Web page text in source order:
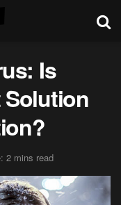
Is
Solution
2 mins read